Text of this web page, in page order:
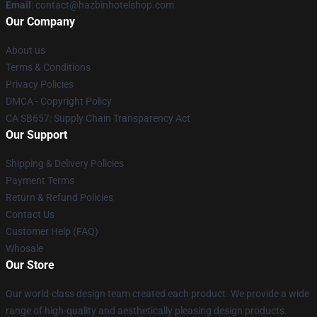
Email : contact@hazbinhotelshop.com
Our Company
About us
Terms & Conditions
Privacy Policies
DMCA - Copyright Policy
CA SB657: Supply Chain Transparency Act
Our Support
Shipping & Delivery Policies
Payment Terms
Return & Refund Policies
Contact Us
Customer Help (FAQ)
Whosale
Our Store
Our world-class design team created each product. We provide a wide
range of high-quality and aesthetically pleasing design products.